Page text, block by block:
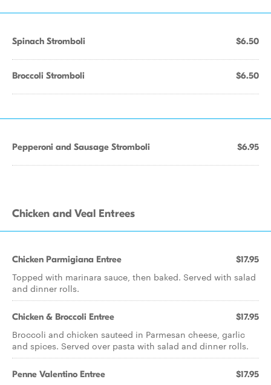
Spinach Stromboli $6.50
Broccoli Stromboli $6.50
Pepperoni and Sausage Stromboli $6.95
Chicken and Veal Entrees
Chicken Parmigiana Entree $17.95
Topped with marinara sauce, then baked. Served with salad
and dinner rolls.
Chicken & Broccoli Entree $17.95
Broccoli and chicken sauteed in Parmesan cheese, garlic
and spices. Served over pasta with salad and dinner rolls.
Penne Valentino Entree $17.95